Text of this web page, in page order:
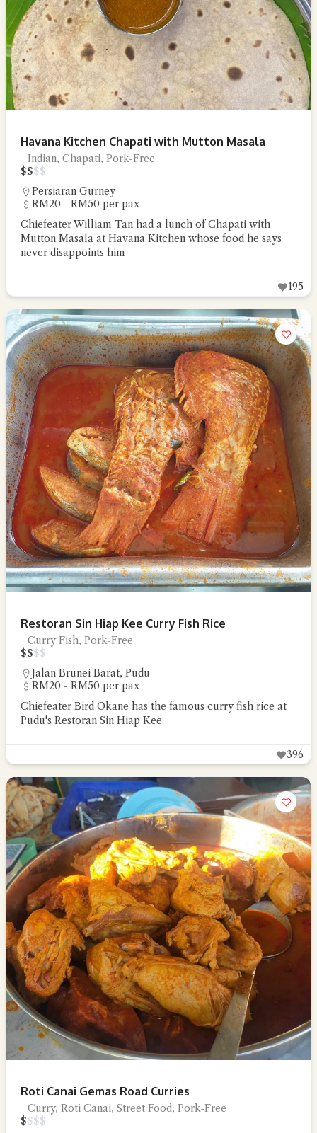
Havana Kitchen Chapati with Mutton Masala
Indian, Chapati, Pork-Free
$$$$
Persiaran Gurney
RM20 - RM50 per pax
Chiefeater William Tan had a lunch of Chapati with
Mutton Masala at Havana Kitchen whose food he says
never disappoints him
195
Restoran Sin Hiap Kee Curry Fish Rice
Curry Fish, Pork-Free
$$$$
Jalan Brunei Barat, Pudu
RM20 - RM50 per pax
Chiefeater Bird Okane has the famous curry fish rice at
Pudu's Restoran Sin Hiap Kee
396
Roti Canai Gemas Road Curries
Curry, Roti Canai, Street Food, Pork-Free
$$$$